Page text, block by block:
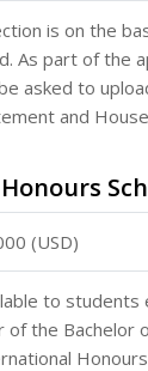
is on the
As part of the
asked to
and
(USD)
to
of the Bachelor